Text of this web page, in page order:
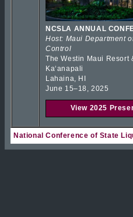
NCSLA ANNUAL
Host: Maui Department
Control
The Westin Maui Resort
Kaʻanapali
Lahaina, HI
June 15–18, 2025
View 2025
National Conference of State